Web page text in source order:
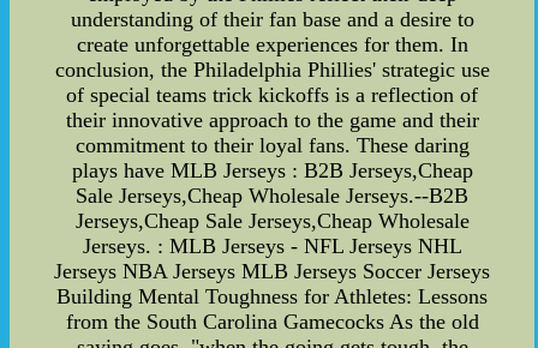
understanding of their fan base and a desire to
create unforgettable experiences for them. In
conclusion, the Philadelphia Phillies' strategic use
of special teams trick kickoffs is a reflection of
their innovative approach to the game and their
commitment to their loyal fans. These daring
plays have MLB Jerseys : B2B Jerseys,Cheap
Sale Jerseys,Cheap Wholesale Jerseys.--B2B
Jerseys,Cheap Sale Jerseys,Cheap Wholesale
Jerseys. : MLB Jerseys - NFL Jerseys NHL
Jerseys NBA Jerseys MLB Jerseys Soccer Jerseys
Building Mental Toughness for Athletes: Lessons
from the South Carolina Gamecocks As the old